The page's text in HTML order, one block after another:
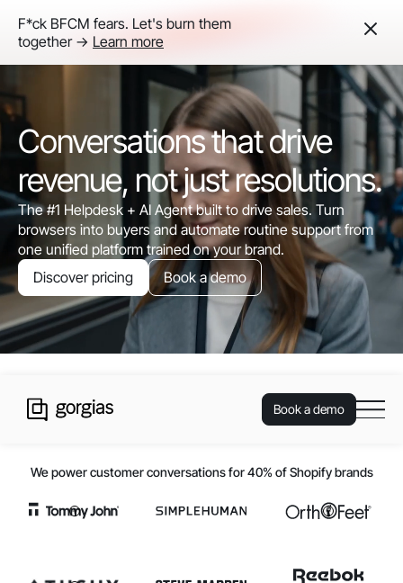
F*ck BFCM fears. Let's burn them
together -> Learn more
Conversations that drive
revenue, not just resolutions.
The #1 Helpdesk + AI Agent built to drive sales. Turn
browsers into buyers and automate routine support from
one unified platform trained on your brand.
Discover pricing
Book a demo
Book a demo
We power customer conversations for 40% of Shopify brands